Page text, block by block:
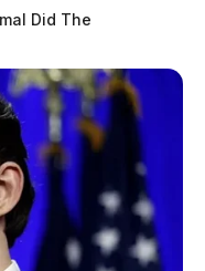
Did The